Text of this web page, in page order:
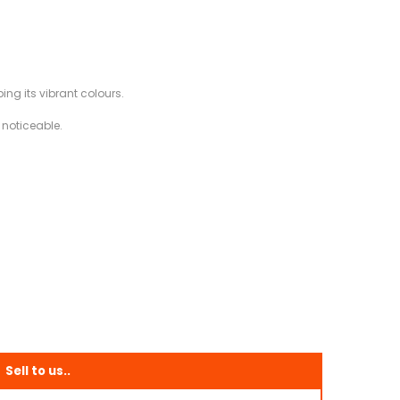
its vibrant colours.
Sell to us..